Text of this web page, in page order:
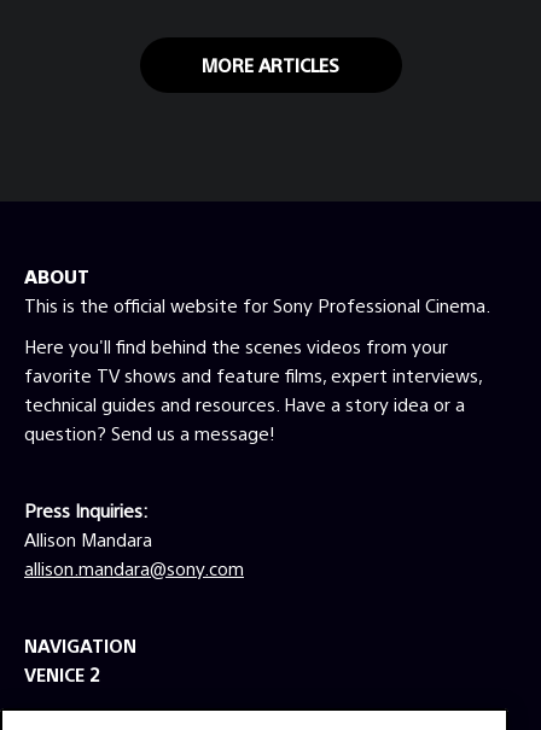
won't get from Miller is a cookie cutter look.
As the son of gaffer Barry Miller (2001: A
Space Odyssey) and a former camera and
MORE ARTICLES
ABOUT
This is the official website for Sony Professional Cinema.
Here you'll find behind the scenes videos from your
favorite TV shows and feature films, expert interviews,
technical guides and resources. Have a story idea or a
question? Send us a message!
Press Inquiries:
Allison Mandara
allison.mandara@sony.com
NAVIGATION
VENICE 2
TOOLS